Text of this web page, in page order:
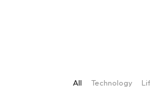
All Technology